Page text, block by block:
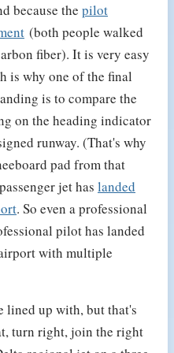
because the pilot
(both people walked
fiber). It is very easy
is why one of the final
is to compare the
on the heading indicator
runway. (That's why
pad from that
jet has landed
. So even a professional
pilot has landed
with multiple
lined up with, but that's
turn right, join the right